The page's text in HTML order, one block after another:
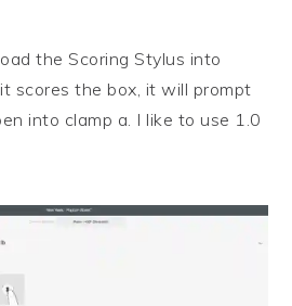
the Scoring Stylus into
scores the box, it will prompt
into clamp a. I like to use 1.0